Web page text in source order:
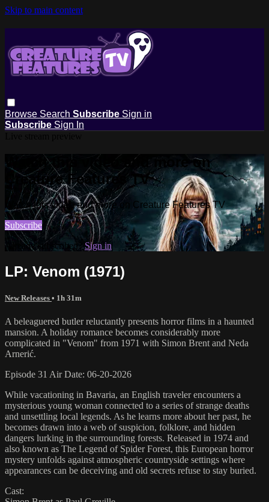
Skip to main content
Browse Search Subscribe Sign in
Subscribe Sign In
Watch this video and more on
Creature Features TV
Watch this video and more on Creature Features TV
Subscribe
Already subscribed?Sign in
LP: Venom (1971)
New Releases • 1h 31m
A beleaguered butler reluctantly presents horror films in a haunted
mansion. A holiday romance becomes considerably more
complicated in "Venom" from 1971 with Simon Brent and Neda
Arnerić.
Episode 31 Air Date: 06-20-2026
While vacationing in Bavaria, an English traveler encounters a
mysterious young woman connected to a series of strange deaths
and unsettling local legends. As he learns more about her past, he
becomes drawn into a web of suspicion, folklore, and hidden
dangers lurking in the surrounding forests. Released in 1974 and
also known as The Legend of Spider Forest, this European horror
mystery unfolds against atmospheric countryside settings where
appearances can be deceiving and old secrets refuse to stay buried.
Cast: